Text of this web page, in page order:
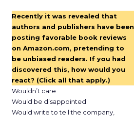
Recently it was revealed that
authors and publishers have been
posting favorable book reviews
on Amazon.com, pretending to
be unbiased readers. If you had
discovered this, how would you
react? (Click all that apply.)
Wouldn’t care
Would be disappointed
Would write to tell the company,